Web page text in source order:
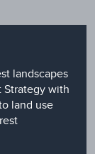
landscapes
Strategy with
land use